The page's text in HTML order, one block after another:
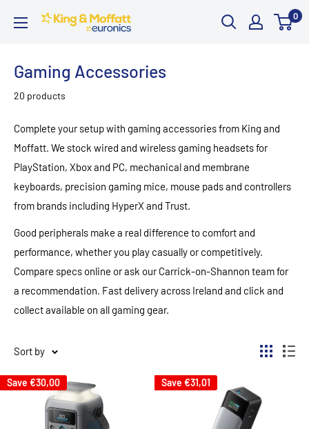
King
Euronics
0
Gaming Accessories
20 products
Complete your setup with gaming accessories from King and
Moffatt. We stock wired and wireless gaming headsets for
PlayStation, Xbox and PC, mechanical and membrane
keyboards, precision gaming mice, mouse pads and controllers
from brands including HyperX and Trust.
Good peripherals make a real difference to comfort and
performance, whether you play casually or competitively.
Compare specs online or ask our Carrick-on-Shannon team for
a recommendation. Fast delivery across Ireland and click and
collect available on all gaming gear.
Sort by
Save €30,00 Save €31,01